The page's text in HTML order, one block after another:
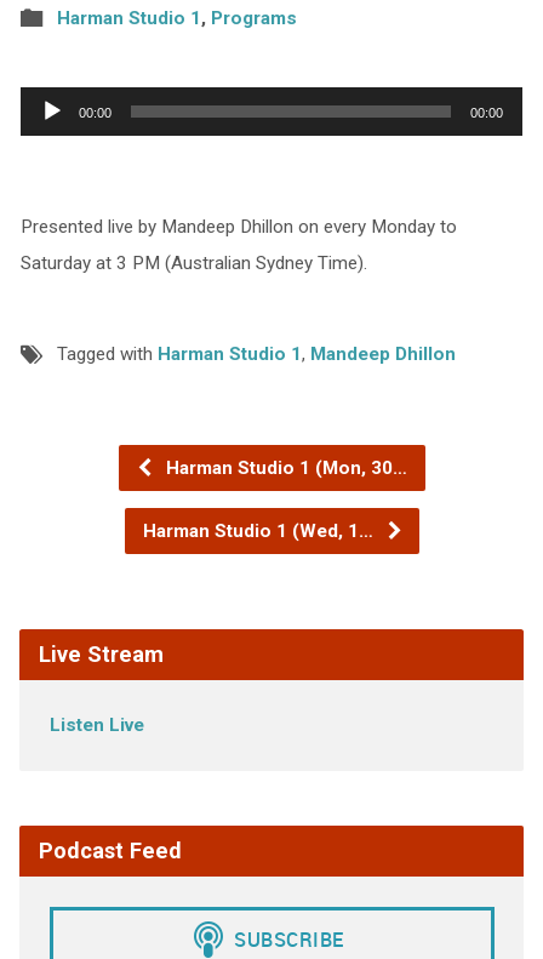
Harman Studio 1, Programs
Audio
Player
00:00 00:00
Presented live by Mandeep Dhillon on every Monday to
Saturday at 3 PM (Australian Sydney Time).
Tagged with Harman Studio 1, Mandeep Dhillon
Harman Studio 1 (Mon, 30…
Harman Studio 1 (Wed, 1…
Live Stream
Listen Live
Podcast Feed